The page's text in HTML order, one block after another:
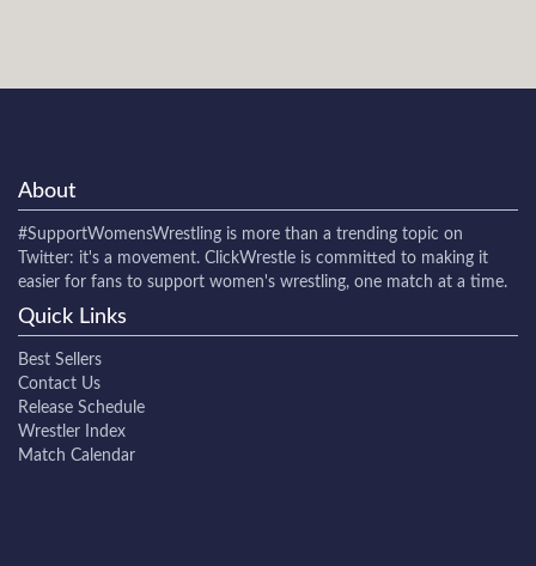
About
#SupportWomensWrestling is more than a trending topic on
Twitter: it's a movement. ClickWrestle is committed to making it
easier for fans to support women's wrestling, one match at a time.
Quick Links
Best Sellers
Contact Us
Release Schedule
Wrestler Index
Match Calendar